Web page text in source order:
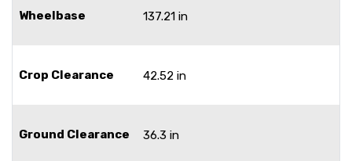
Wheelbase 137.21 in
Crop Clearance 42.52 in
Ground Clearance 36.3 in